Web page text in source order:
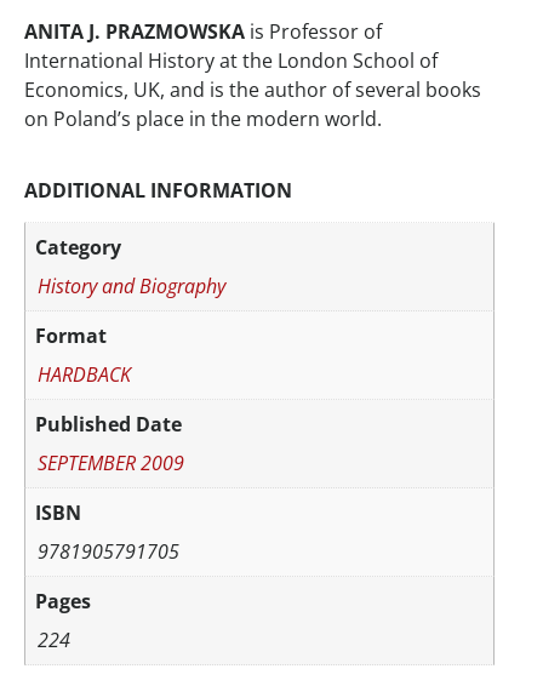
ANITA J. PRAZMOWSKA is Professor of
International History at the London School of
Economics, UK, and is the author of several books
on Poland’s place in the modern world.
ADDITIONAL INFORMATION
Category
History and Biography
Format
HARDBACK
Published Date
SEPTEMBER 2009
ISBN
9781905791705
Pages
224